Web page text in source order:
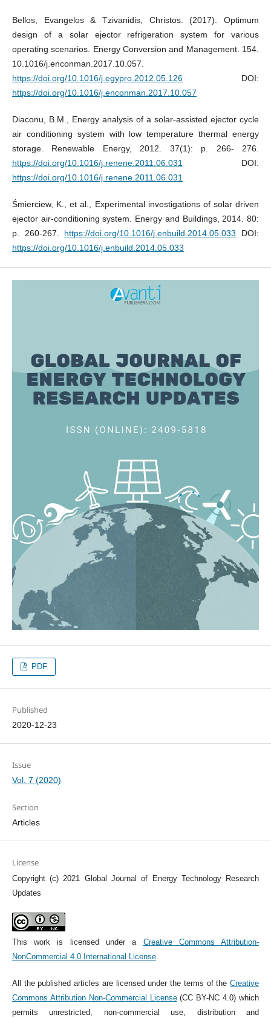
Bellos, Evangelos & Tzivanidis, Christos. (2017). Optimum
design of a solar ejector refrigeration system for various
operating scenarios. Energy Conversion and Management. 154.
10.1016/j.enconman.2017.10.057.
https://doi.org/10.1016/j.egypro.2012.05.126DOI:
https://doi.org/10.1016/j.enconman.2017.10.057
Diaconu, B.M., Energy analysis of a solar-assisted ejector cycle
air conditioning system with low temperature thermal energy
storage. Renewable Energy, 2012. 37(1): p. 266- 276.
https://doi.org/10.1016/j.renene.2011.06.031DOI:
https://doi.org/10.1016/j.renene.2011.06.031
Śmierciew, K., et al., Experimental investigations of solar driven
ejector air-conditioning system. Energy and Buildings, 2014. 80:
p. 260-267. https://doi.org/10.1016/j.enbuild.2014.05.033 DOI:
https://doi.org/10.1016/j.enbuild.2014.05.033
PDF
Published
2020-12-23
Issue
Vol. 7 (2020)
Section
Articles
License
Copyright (c) 2021 Global Journal of Energy Technology Research
Updates
This work is licensed under a Creative Commons Attribution-
NonCommercial 4.0 International License.
All the published articles are licensed under the terms of theCreative
Commons Attribution Non-Commercial License(CC BY-NC 4.0) which
permits unrestricted, non-commercial use, distribution and